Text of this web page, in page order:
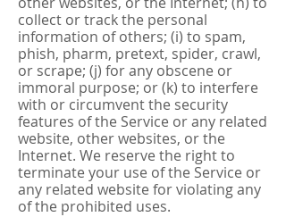
collect or track the personal
information of others; (i) to spam,
phish, pharm, pretext, spider, crawl,
or scrape; (j) for any obscene or
immoral purpose; or (k) to interfere
with or circumvent the security
features of the Service or any related
website, other websites, or the
Internet. We reserve the right to
terminate your use of the Service or
any related website for violating any
of the prohibited uses.